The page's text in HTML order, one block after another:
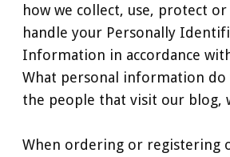
how we collect, use, protect
handle your Personally
Information in accordance
What personal information
the people that visit our blog,
When ordering or registering